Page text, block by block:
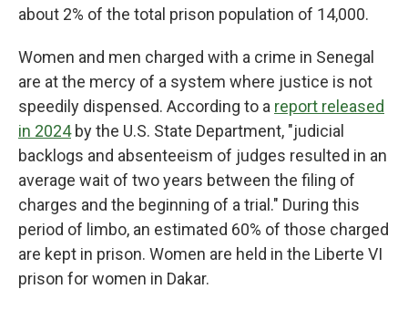
about 2% of the total prison population of 14,000.
Women and men charged with a crime in Senegal
are at the mercy of a system where justice is not
speedily dispensed. According to a report released
in 2024by the U.S. State Department, "judicial
backlogs and absenteeism of judges resulted in an
average wait of two years between the filing of
charges and the beginning of a trial." During this
period of limbo, an estimated 60% of those charged
are kept in prison. Women are held in the Liberte VI
prison for women in Dakar.